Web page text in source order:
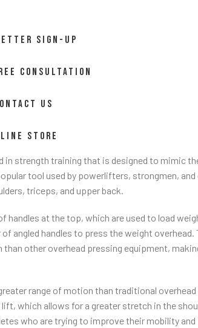
SIGN-UP
CONSULTATION
US
STORE
in strength training that is designed to mimic
tool used by powerlifters, strongmen,
triceps, and upper back.
handles at the top, which are used to load
angled handles to press the weight overhead.
other overhead pressing equipment,
range of motion than traditional
which allows for a greater stretch in the
who are trying to improve their mobility